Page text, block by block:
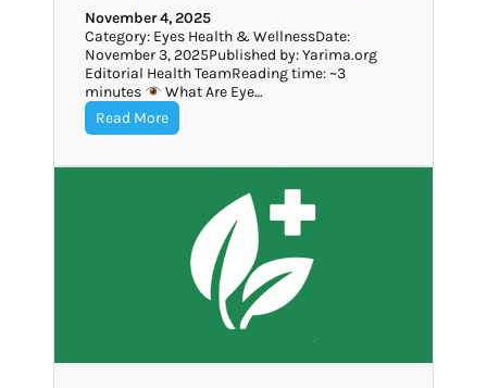
November 4, 2025
Category: Eyes Health & WellnessDate:
November 3, 2025Published by: Yarima.org
Editorial Health TeamReading time: ~3
minutes
What Are Eye…
Read More